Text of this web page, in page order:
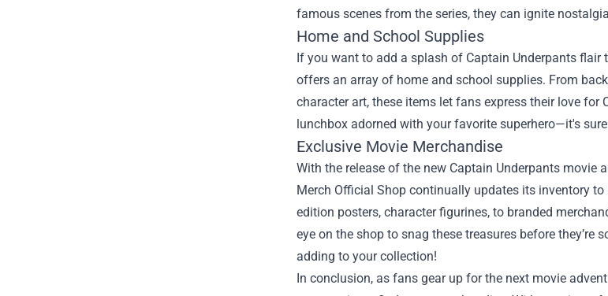
famous scenes from the series, they can ignite
Home and School Supplies
If you want to add a splash of Captain Underpants
offers an array of home and school supplies. From
character art, these items let fans express their love
lunchbox adorned with your favorite superhero—it's
Exclusive Movie Merchandise
With the release of the new Captain Underpants movie
Merch Official Shop continually updates its inventory
edition posters, character figurines, to branded
eye on the shop to snag these treasures before they’re
adding to your collection!
In conclusion, as fans gear up for the next movie